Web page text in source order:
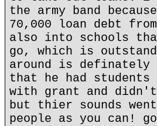
the army band
70,000 loan debt
also into schools
go, which is
around is definately
that he had
with grant and didn't
but thier sounds
people as you can!